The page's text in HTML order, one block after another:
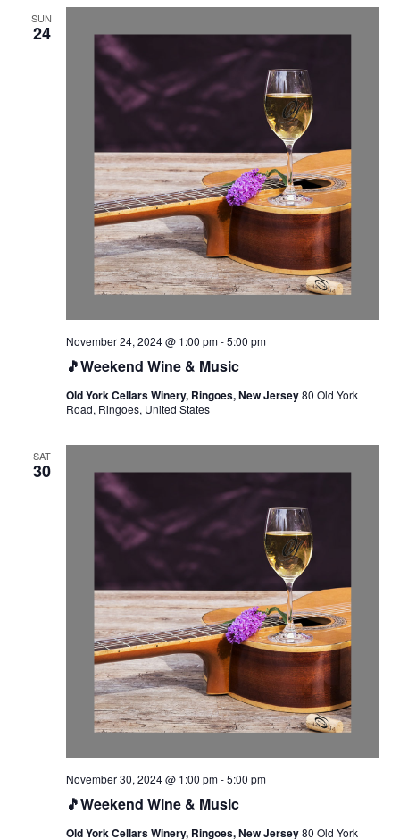
SUN
24
🎵Weekend Wine & Music
November 24, 2024 @ 1:00 pm-5:00 pm
Old York Cellars Winery, Ringoes, New Jersey80 Old York
Road, Ringoes, United States
SAT
30
🎵Weekend Wine & Music
November 30, 2024 @ 1:00 pm-5:00 pm
Old York Cellars Winery, Ringoes, New Jersey80 Old York